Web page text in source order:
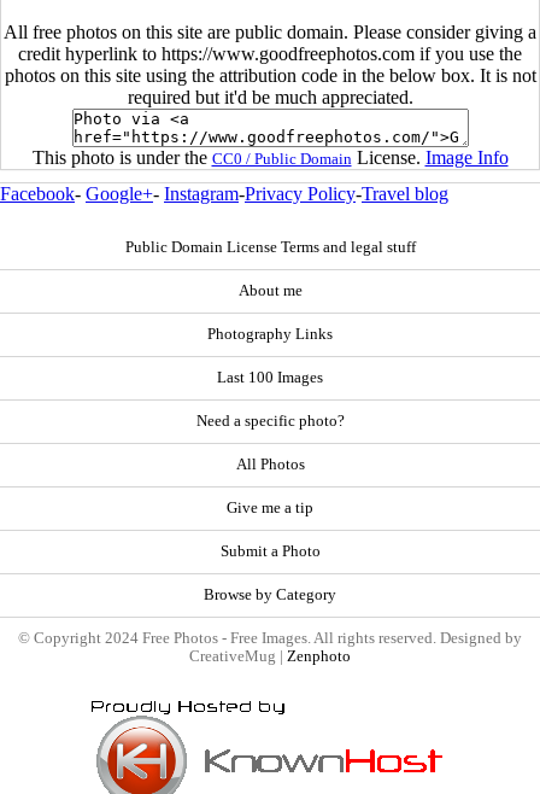
All free photos on this site are public domain. Please consider giving a
credit hyperlink to https://www.goodfreephotos.com if you use the
photos on this site using the attribution code in the below box. It is not
required but it'd be much appreciated.
This photo is under the CC0 / Public Domain License. Image Info
Facebook- Google+- Instagram-Privacy Policy-Travel blog
Public Domain License Terms and legal stuff
About me
Photography Links
Last 100 Images
Need a specific photo?
All Photos
Give me a tip
Submit a Photo
Browse by Category
© Copyright 2024 Free Photos - Free Images. All rights reserved. Designed by
CreativeMug | Zenphoto